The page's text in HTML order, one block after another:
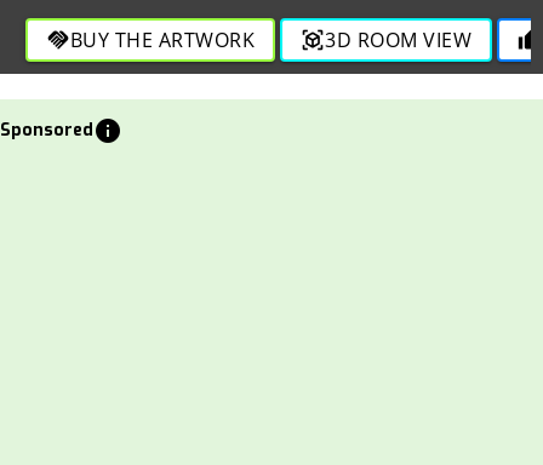
handshakeBUY THE ARTWORK view_in_ar3D ROOM VIEW thumb_up
Sponsoredinfo